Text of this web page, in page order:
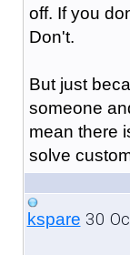
off. If you
Don't.
But just
someone
mean there
solve
kspare 30